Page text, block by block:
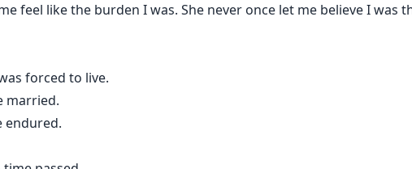
feel like the burden I was. She never once let me believe I was
forced to live.
married.
endured.